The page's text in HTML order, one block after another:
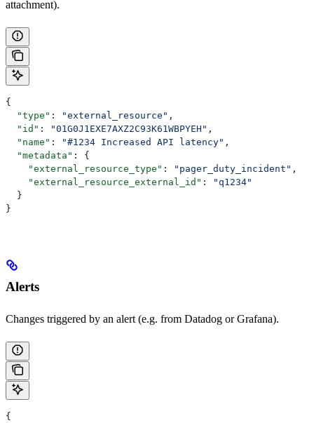
attachment).
{
  "type"
: "external_resource" ,
  "id"
: "01G0J1EXE7AXZ2C93K61WBPYEH" ,
  "name"
: "#1234 Increased API latency" ,
  "metadata"
: {
    "external_resource_type"
: "pager_duty_incident" ,
    "external_resource_external_id"
:
"q1234"
  }
}
Alerts
Changes triggered by an alert (e.g. from Datadog or Grafana).
{